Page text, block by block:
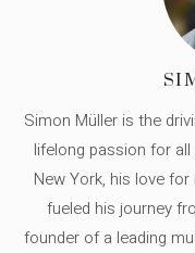
Simon Müller is the
lifelong passion for
New York, his love
fueled his journey
founder of a leading